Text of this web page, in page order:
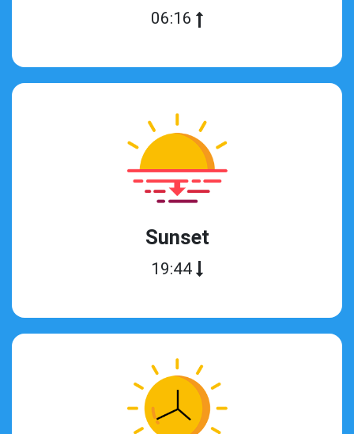
06:16
Sunset
19:44